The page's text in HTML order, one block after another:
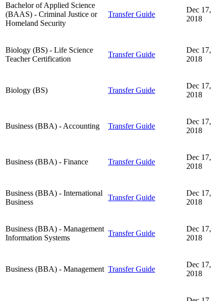
Bachelor of Applied Science
(BAAS) - Criminal Justice or
Homeland Security
Transfer Guide
Dec 17,
2018
Biology (BS) - Life Science
Teacher Certification
Transfer Guide
Dec 17,
2018
Biology (BS) Transfer Guide
Dec 17,
2018
Business (BBA) - Accounting Transfer Guide
Dec 17,
2018
Business (BBA) - Finance Transfer Guide
Dec 17,
2018
Business (BBA) - International
Business
Transfer Guide
Dec 17,
2018
Business (BBA) - Management
Information Systems
Transfer Guide
Dec 17,
2018
Business (BBA) - Management Transfer Guide
Dec 17,
2018